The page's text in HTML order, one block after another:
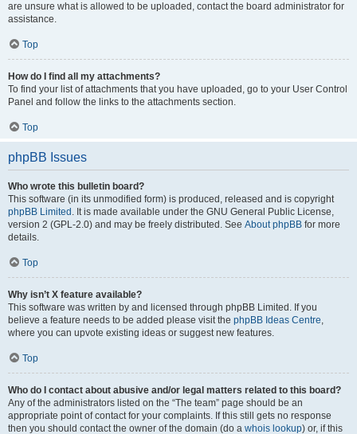
are unsure what is allowed to be uploaded, contact the board administrator for
assistance.
Top
How do I find all my attachments?
To find your list of attachments that you have uploaded, go to your User Control
Panel and follow the links to the attachments section.
Top
phpBB Issues
Who wrote this bulletin board?
This software (in its unmodified form) is produced, released and is copyright
phpBB Limited . It is made available under the GNU General Public License,
version 2 (GPL-2.0) and may be freely distributed. See About phpBB for more
details.
Top
Why isn’t X feature available?
This software was written by and licensed through phpBB Limited. If you
believe a feature needs to be added please visit the phpBB Ideas Centre,
where you can upvote existing ideas or suggest new features.
Top
Who do I contact about abusive and/or legal matters related to this board?
Any of the administrators listed on the “The team” page should be an
appropriate point of contact for your complaints. If this still gets no response
then you should contact the owner of the domain (do a whois lookup) or, if this